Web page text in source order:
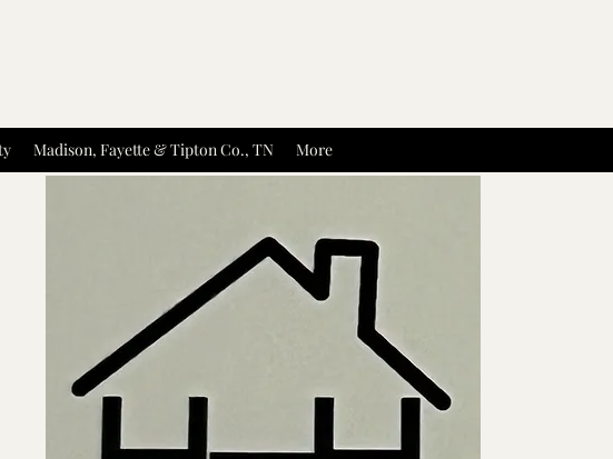
Madison, Fayette & Tipton Co., TN More